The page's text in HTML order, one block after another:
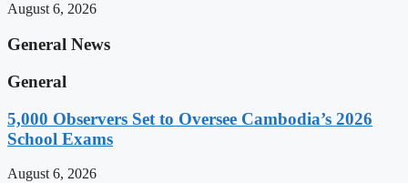
August 6, 2026
General News
General
5,000 Observers Set to Oversee Cambodia’s 2026
School Exams
August 6, 2026